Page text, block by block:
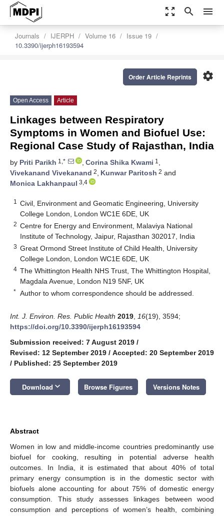
zoom_out_map search menu
Journals IJERPH Volume 16
Issue 19
10.3390/ijerph16193594
settings
Order Article Reprints
Open Access Article
Linkages between Respiratory
Symptoms in Women and Biofuel Use:
Regional Case Study of Rajasthan, India
by Priti Parikh 1,* , Corina Shika Kwami 1 ,
Vivekanand Vivekanand 2, Kunwar Paritosh 2 and
Monica Lakhanpaul 3,4
1
Civil, Environment and Geomatic Engineering, University
College London, London WC1E 6DE, UK
2 Centre for Energy and Environment, Malaviya National
Institute of Technology, Jaipur, Rajasthan 302017, India
3 Great Ormond Street Institute of Child Health, University
College London, London WC1E 6DE, UK
4 The Whittington Health NHS Trust, The Whittington Hospital,
Magdala Avenue, London N19 5NF, UK
* Author to whom correspondence should be addressed.
Int. J. Environ. Res. Public Health 2019 16(19), 3594;
https://doi.org/10.3390/ijerph16193594
Submission received: 7 August 2019 /
Revised: 12 September 2019 / Accepted: 20 September 2019
/ Published: 25 September 2019
Download keyboard_arrow_down Browse Figures Versions Notes
Abstract
Women in low and middle-income countries predominantly use
biofuel for cooking, resulting in potential adverse health
outcomes. In India, it is estimated that about 40% of total
primary energy consumption is in the domestic sector with
biofuels alone accounting for about 75% of domestic energy
consumption. This study assesses linkages between wood
consumption and perceptions of women’s health, combining